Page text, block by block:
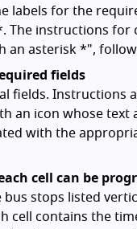
labels for the
The instructions
an asterisk *",
fields
fields. Instructions
an icon whose
with the
cell can be
stops listed
cell contains the